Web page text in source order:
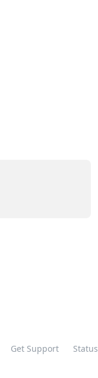
Get Support Status